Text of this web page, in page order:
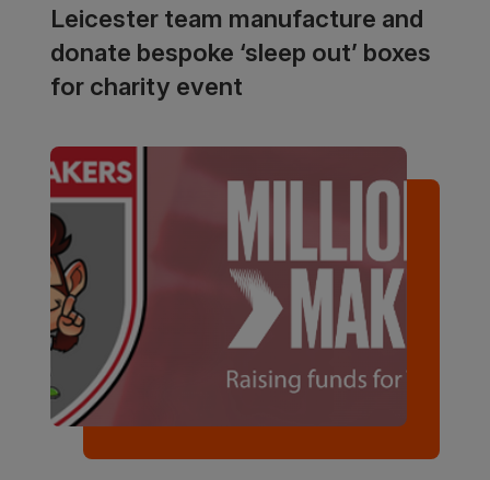
Leicester team manufacture and
donate bespoke ‘sleep out’ boxes
for charity event